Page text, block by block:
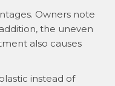
Owners note
the uneven
also causes
instead of